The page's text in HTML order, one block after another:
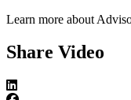
Learn more about
Share Video